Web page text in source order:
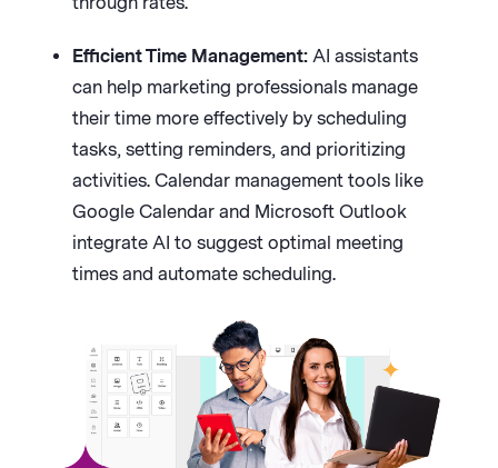
Efficient Time Management: AI assistants
can help marketing professionals manage
their time more effectively by scheduling
tasks, setting reminders, and prioritizing
activities. Calendar management tools like
Google Calendar and Microsoft Outlook
integrate AI to suggest optimal meeting
times and automate scheduling.